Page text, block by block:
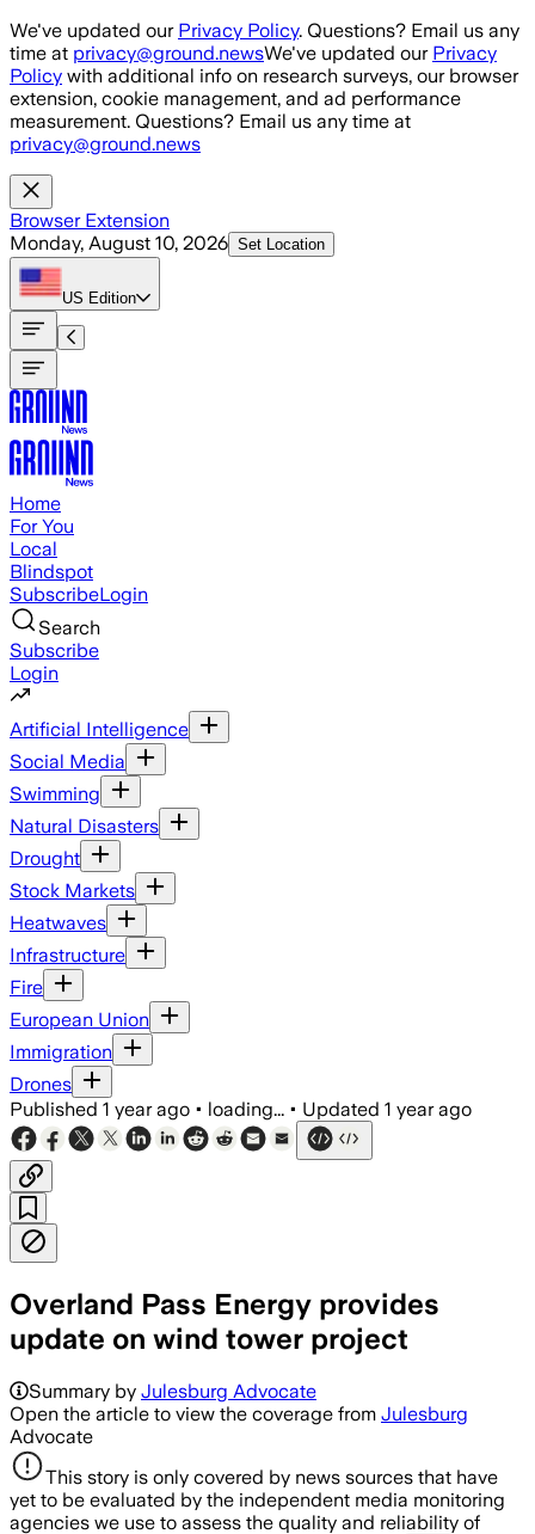
Skip to main content
We've updated our Privacy Policy. Questions? Email us any
time at privacy@ground.newsWe've updated our Privacy
Policy with additional info on research surveys, our browser
extension, cookie management, and ad performance
measurement. Questions? Email us any time at
privacy@ground.news
Browser Extension
Monday, August 10, 2026 Set Location
US Edition
Home
For You
Local
Blindspot
SubscribeLogin
Search
Subscribe
Login
Artificial Intelligence
Social Media
Swimming
Natural Disasters
Drought
Stock Markets
Heatwaves
Infrastructure
Fire
European Union
Immigration
Drones
Published 1 year ago • loading... • Updated 1 year ago
Overland Pass Energy provides
update on wind tower project
Summary by Julesburg Advocate
Open the article to view the coverage from Julesburg
Advocate
This story is only covered by news sources that have
yet to be evaluated by the independent media monitoring
agencies we use to assess the quality and reliability of